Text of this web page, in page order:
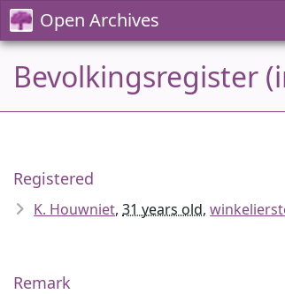
Open Archives
Bevolkingsregister
Registered
K. Houwniet, 31 years old,
Remark